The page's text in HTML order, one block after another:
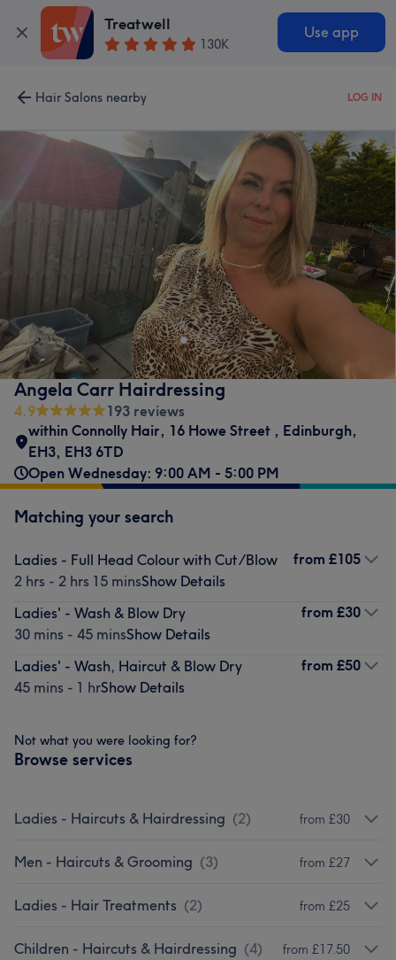
Treatwell
130K
Use app
Hair Salons nearby LOG IN
Angela Carr Hairdressing
4.9
193 reviews
within Connolly Hair, 16 Howe Street , Edinburgh,
EH3, EH3 6TD
Open Wednesday: 9:00 AM - 5:00 PM
Matching your search
Ladies - Full Head Colour with Cut/Blow
2 hrs - 2 hrs 15 minsShow Details
from £105
Ladies' - Wash & Blow Dry
30 mins - 45 minsShow Details
from £30
Ladies' - Wash, Haircut & Blow Dry
45 mins - 1 hrShow Details
from £50
Not what you were looking for?
Browse services
Ladies - Haircuts & Hairdressing (2) from £30
Men - Haircuts & Grooming (3) from £27
Ladies - Hair Treatments (2) from £25
Children - Haircuts & Hairdressing (4) from £17.50